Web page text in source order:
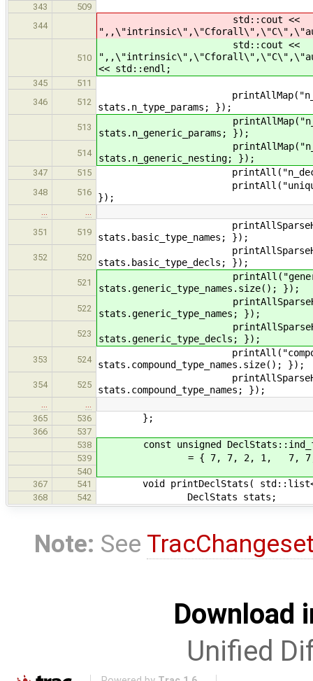
343
509
344
std::cout <<
510
std::cout <<
<< std::endl;
345
511
346
512
stats.n_type_params; });
513
stats.n_generic_params; });
514
stats.n_generic_nesting; });
347 515 printAll("n_decls",
348 516
printAll("unique_names",
});
351
519
stats.basic_type_names; });
352 520
stats.basic_type_decls; });
521
stats.generic_type_names.size(); });
522
stats.generic_type_names; });
523
stats.generic_type_decls; });
353 524
stats.compound_type_names.size(); });
354 525
stats.compound_type_names; });
365
536 };
366
537
538
const unsigned
539 = { 7, 7, 2, 1, 7, 7, 7,
540
367
541 void printDeclStats( std::list<
368 542 DeclStats stats;
Note: See
Download
Unified